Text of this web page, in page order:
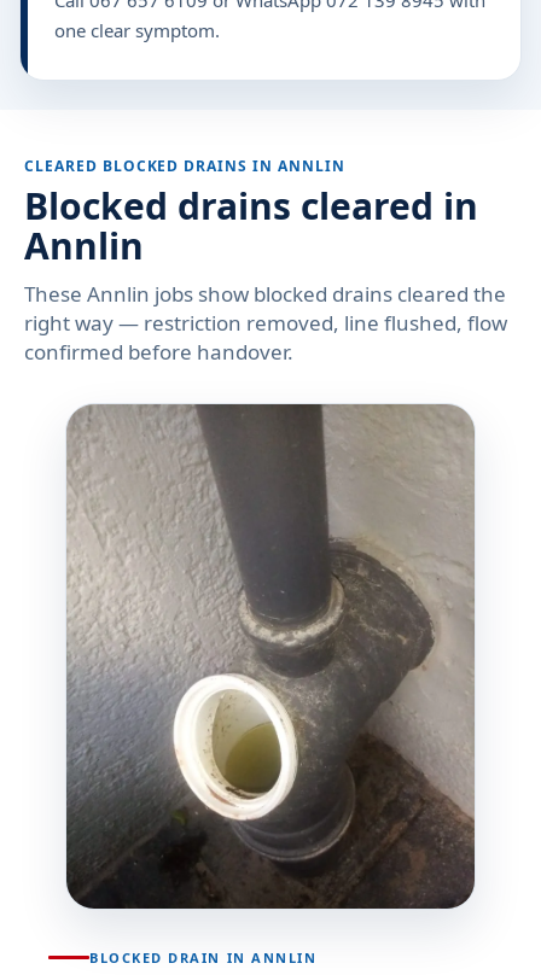
one clear symptom.
CLEARED BLOCKED DRAINS IN ANNLIN
Blocked drains cleared in
Annlin
These Annlin jobs show blocked drains cleared the
right way — restriction removed, line flushed, flow
confirmed before handover.
BLOCKED DRAIN IN ANNLIN